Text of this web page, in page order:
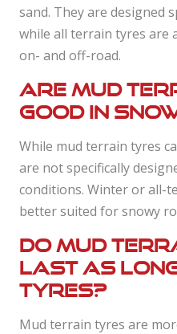
sand. They are designed
while all terrain tyres are
on- and off-road.
Are mud
good in
While mud terrain tyres
are not specifically
conditions. Winter or all-
better suited for snowy
Do mud
last as long
tyres?
Mud terrain tyres are